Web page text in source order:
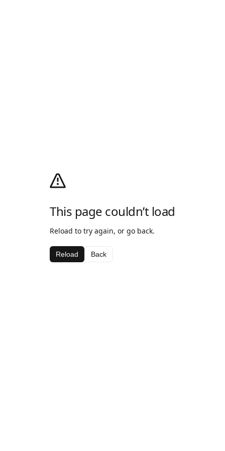
This page couldn’t load
Reload to try again, or go back.
Reload Back